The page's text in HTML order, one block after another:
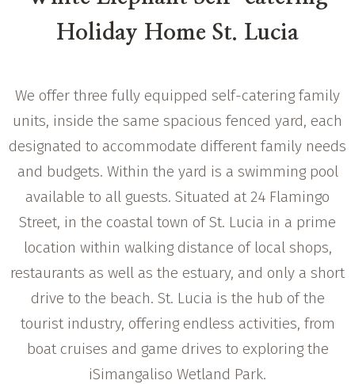
Holiday Home St. Lucia
We offer three fully equipped self-catering family
units, inside the same spacious fenced yard, each
designated to accommodate different family needs
and budgets. Within the yard is a swimming pool
available to all guests. Situated at 24 Flamingo
Street, in the coastal town of St. Lucia in a prime
location within walking distance of local shops,
restaurants as well as the estuary, and only a short
drive to the beach. St. Lucia is the hub of the
tourist industry, offering endless activities, from
boat cruises and game drives to exploring the
iSimangaliso Wetland Park.